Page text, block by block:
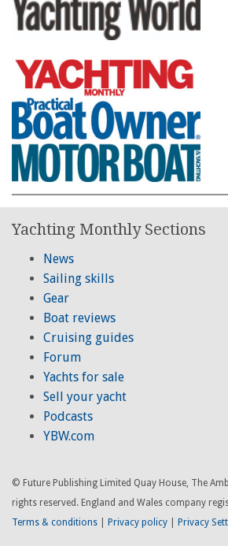
Yachting Monthly Sections
News
Sailing skills
Gear
Boat reviews
Cruising guides
Forum
Yachts for sale
Sell your yacht
Podcasts
YBW.com
© Future Publishing Limited Quay House, The
rights reserved. England and Wales company
Terms & conditions
Privacy policy Privacy